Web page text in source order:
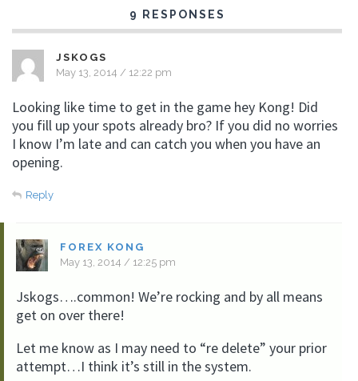
9 RESPONSES
JSKOGS
May 13, 2014 / 12:22 pm
Looking like time to get in the game hey Kong! Did
you fill up your spots already bro? If you did no worries
I know I’m late and can catch you when you have an
opening.
Reply
FOREX KONG
May 13, 2014 / 12:25 pm
Jskogs….common! We’re rocking and by all means
get on over there!
Let me know as I may need to “re delete” your prior
attempt…I think it’s still in the system.